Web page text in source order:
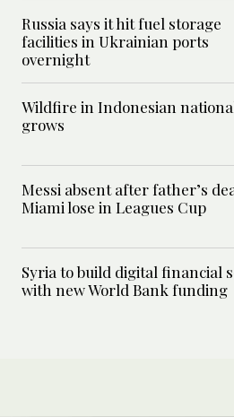
Russia says it hit fuel storage
facilities in Ukrainian ports
overnight
Wildfire in Indonesian
grows
Messi absent after father’s
Miami lose in Leagues Cup
Syria to build digital financial
with new World Bank funding